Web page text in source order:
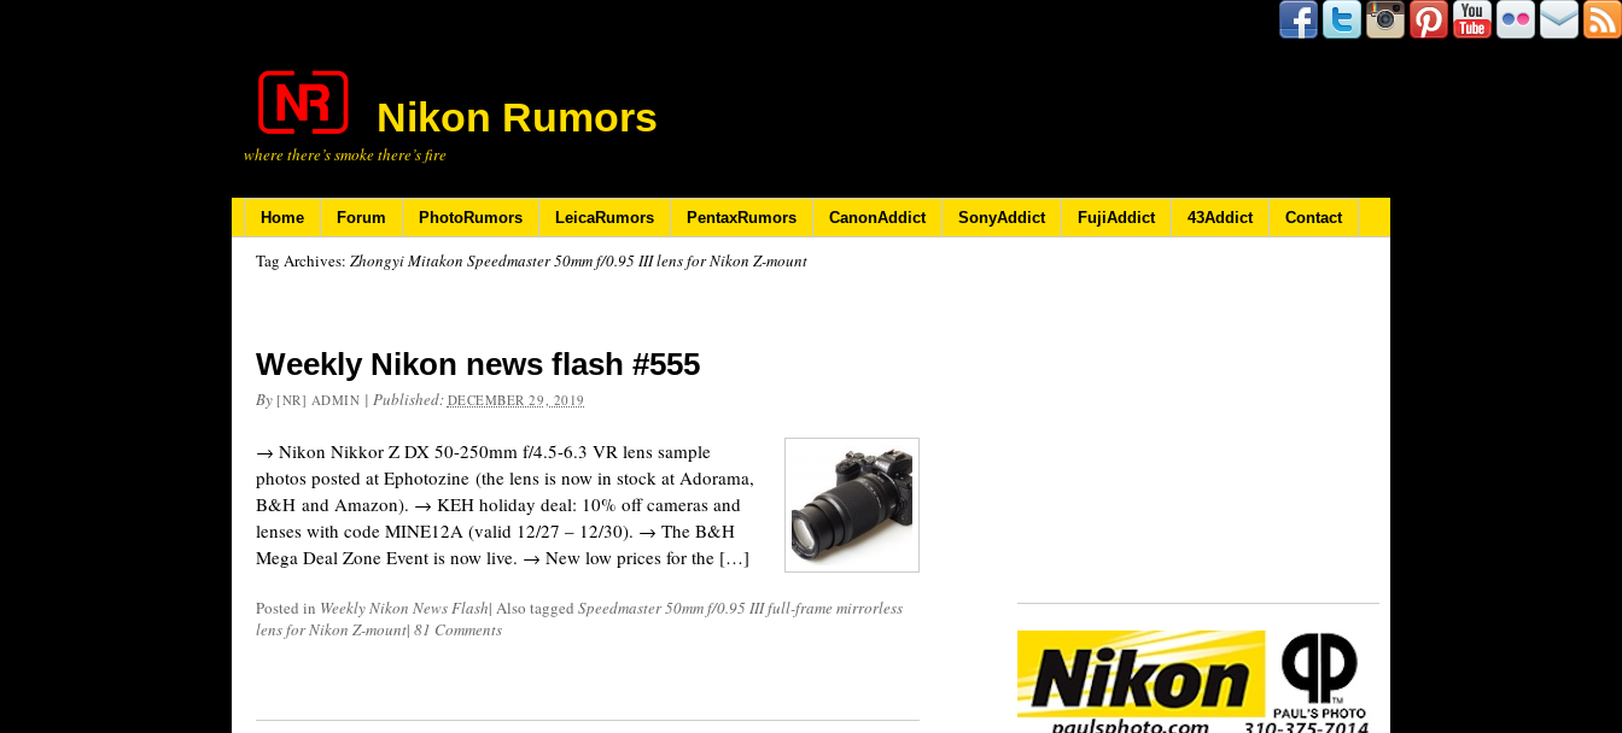
Nikon Rumors
where there’s smoke there’s fire
Home Forum PhotoRumors LeicaRumors PentaxRumors CanonAddict SonyAddict FujiAddict 43Addict Contact
Tag Archives: Zhongyi Mitakon Speedmaster 50mm f/0.95 III lens for Nikon Z-mount
Weekly Nikon news flash #555
By [NR] ADMIN | Published: DECEMBER 29, 2019
→ Nikon Nikkor Z DX 50-250mm f/4.5-6.3 VR lens sample
photos posted at Ephotozine (the lens is now in stock at Adorama,
B&H and Amazon). → KEH holiday deal: 10% off cameras and
lenses with code MINE12A (valid 12/27 – 12/30). → The B&H
Mega Deal Zone Event is now live. → New low prices for the […]
Posted in Weekly Nikon News Flash| Also tagged Speedmaster 50mm f/0.95 III full-frame mirrorless
lens for Nikon Z-mount| 81 Comments